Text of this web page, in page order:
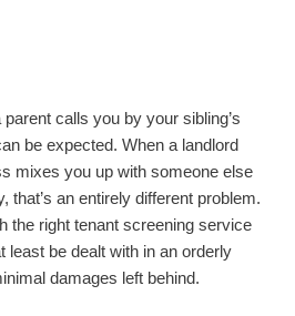
parent calls you by your sibling’s
be expected. When a landlord
mixes you up with someone else
that’s an entirely different problem.
the right tenant screening service
least be dealt with in an orderly
damages left behind.